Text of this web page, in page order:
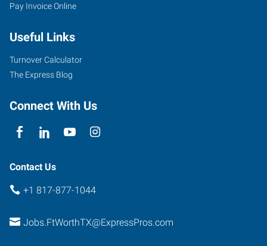
Pay Invoice Online
Useful Links
Turnover Calculator
The Express Blog
Connect With Us
Contact Us
+1 817-877-1044
Jobs.FtWorthTX@ExpressPros.com